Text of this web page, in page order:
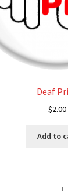
Deaf
$2.00
Add to